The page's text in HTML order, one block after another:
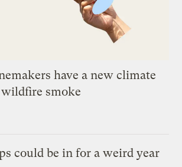
have a new climate
smoke
could be in for a weird year